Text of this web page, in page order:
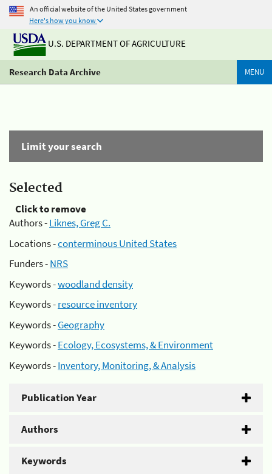
An official website of the United States government
Here's how you know
U.S. DEPARTMENT OF AGRICULTURE
Research Data Archive MENU
Limit your search
Selected
Click to remove
Authors -Liknes, Greg C.
Locations -conterminous United States
Funders -NRS
Keywords -woodland density
Keywords -resource inventory
Keywords -Geography
Keywords -Ecology, Ecosystems, & Environment
Keywords -Inventory, Monitoring, & Analysis
Publication Year
Authors
Keywords